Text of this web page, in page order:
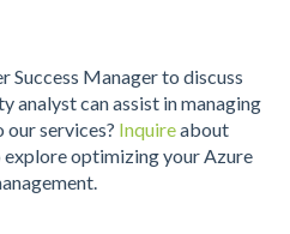
Success Manager to discuss
analyst can assist in managing
services? Inquireabout
optimizing your Azure